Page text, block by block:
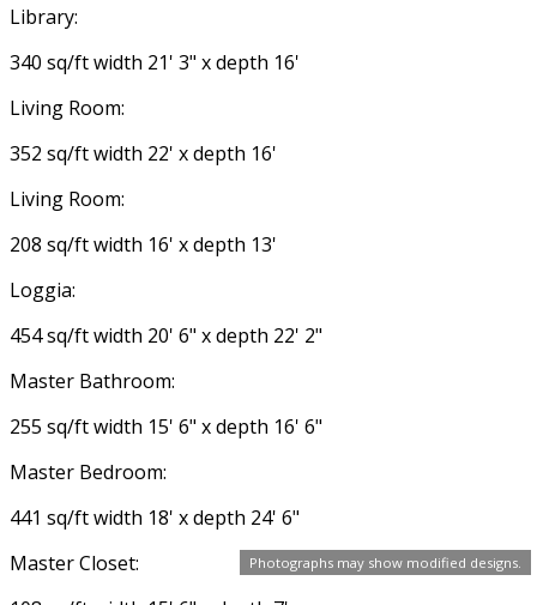
Photographs may show modified designs.
Library:
340 sq/ft width 21' 3" x depth 16'
Living Room:
352 sq/ft width 22' x depth 16'
Living Room:
208 sq/ft width 16' x depth 13'
Loggia:
454 sq/ft width 20' 6" x depth 22' 2"
Master Bathroom:
255 sq/ft width 15' 6" x depth 16' 6"
Master Bedroom:
441 sq/ft width 18' x depth 24' 6"
Master Closet: